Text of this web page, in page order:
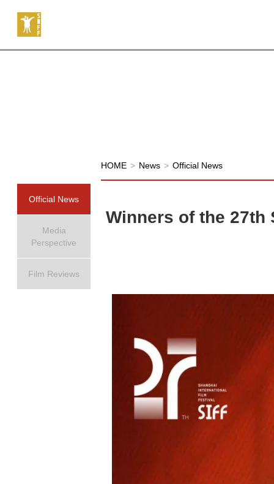
Official News
Media
Perspective
Film Reviews
HOME > News > Official News
Winners of the 27th